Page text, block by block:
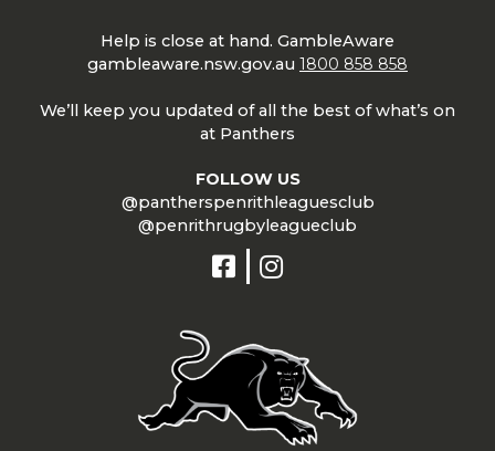
Help is close at hand. GambleAware
gambleaware.nsw.gov.au 1800 858 858
We’ll keep you updated of all the best of what’s on
at Panthers
FOLLOW US
@pantherspenrithleaguesclub
@penrithrugbyleagueclub